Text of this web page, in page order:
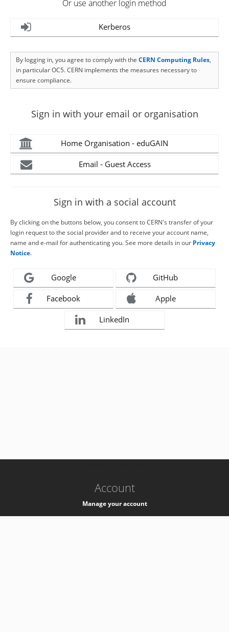
Or use another login method
Kerberos
By logging in, you agree to comply with the CERN Computing Rules,
in particular OC5. CERN implements the measures necessary to
ensure compliance.
Sign in with your email or organisation
Home Organisation - eduGAIN
Email - Guest Access
Sign in with a social account
By clicking on the buttons below, you consent to CERN's transfer of your
login request to the social provider and to receive your account name,
name and e-mail for authenticating you. See more details in our Privacy
Notice.
Google GitHub
Facebook Apple
LinkedIn
Account
Manage your account